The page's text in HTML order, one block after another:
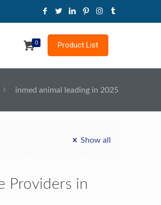
0 Product List
inmed animal leading in 2025
Show all
Providers in